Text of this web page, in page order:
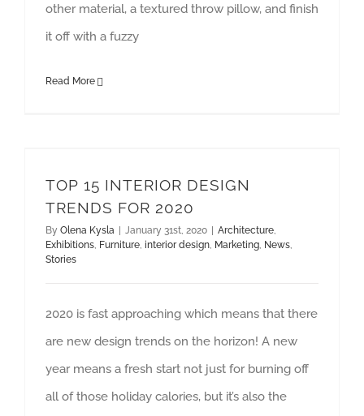
other material, a textured throw pillow, and finish
it off with a fuzzy
Read More
TOP 15 INTERIOR DESIGN
TRENDS FOR 2020
By Olena Kysla January 31st, 2020 Architecture,
Exhibitions, Furniture, interior design, Marketing, News,
Stories
2020 is fast approaching which means that there
are new design trends on the horizon! A new
year means a fresh start not just for burning off
all of those holiday calories, but it’s also the